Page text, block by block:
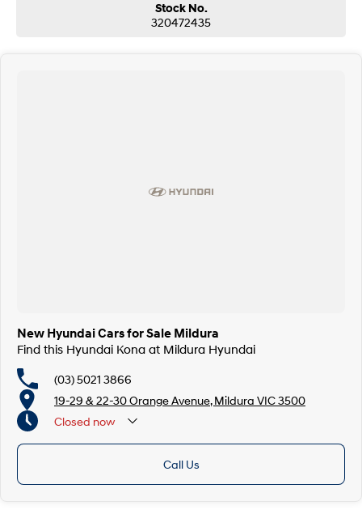
Stock No.
320472435
New Hyundai Cars for Sale Mildura
Find this Hyundai Kona at Mildura Hyundai
(03) 5021 3866
19-29 & 22-30 Orange Avenue, Mildura VIC 3500
Closed now
Call Us